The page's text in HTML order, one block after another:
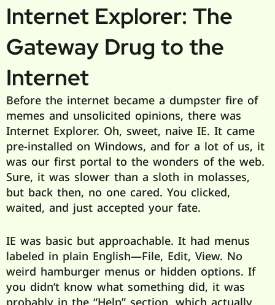
Internet Explorer: The
Gateway Drug to the
Internet
Before the internet became a dumpster fire of
memes and unsolicited opinions, there was
Internet Explorer. Oh, sweet, naive IE. It came
pre-installed on Windows, and for a lot of us, it
was our first portal to the wonders of the web.
Sure, it was slower than a sloth in molasses,
but back then, no one cared. You clicked,
waited, and just accepted your fate.
IE was basic but approachable. It had menus
labeled in plain English—File, Edit, View. No
weird hamburger menus or hidden options. If
you didn’t know what something did, it was
probably in the “Help” section, which actually